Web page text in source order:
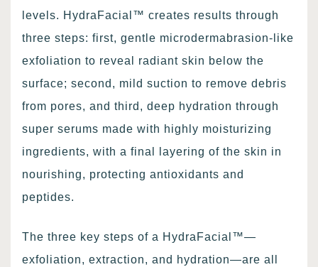
levels. HydraFacial™ creates results through
three steps: first, gentle microdermabrasion-like
exfoliation to reveal radiant skin below the
surface; second, mild suction to remove debris
from pores, and third, deep hydration through
super serums made with highly moisturizing
ingredients, with a final layering of the skin in
nourishing, protecting antioxidants and
peptides.
The three key steps of a HydraFacial™—
exfoliation, extraction, and hydration—are all